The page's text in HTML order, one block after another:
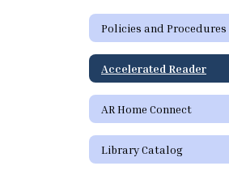
Policies and Procedures
Accelerated Reader
AR Home Connect
Library Catalog